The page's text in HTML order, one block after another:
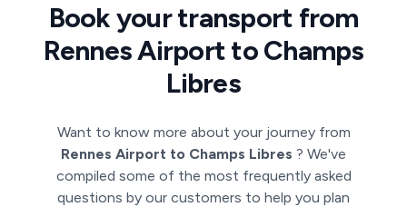
Book your transport from
Rennes Airport to Champs
Libres
Want to know more about your journey from
Rennes Airport to Champs Libres ? We've
compiled some of the most frequently asked
questions by our customers to help you plan